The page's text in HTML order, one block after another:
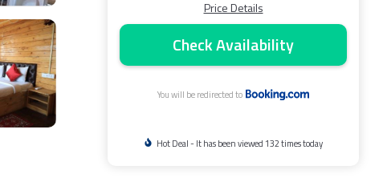
Price Details
Check Availability
You will be redirected to
Hot Deal - It has been viewed 132 times today